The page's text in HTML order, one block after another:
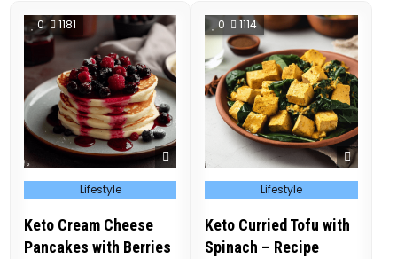
0 1181
Posted
in Lifestyle
Keto Cream Cheese
Pancakes with Berries
0 1114
Posted
in Lifestyle
Keto Curried Tofu with
Spinach – Recipe